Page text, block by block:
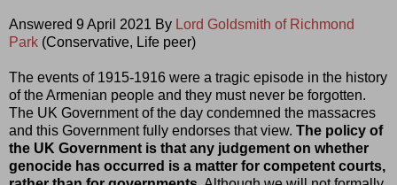
Answered 9 April 2021 By Lord Goldsmith of Richmond
Park (Conservative, Life peer)
The events of 1915-1916 were a tragic episode in the history
of the Armenian people and they must never be forgotten.
The UK Government of the day condemned the massacres
and this Government fully endorses that view. The policy of
the UK Government is that any judgement on whether
genocide has occurred is a matter for competent courts,